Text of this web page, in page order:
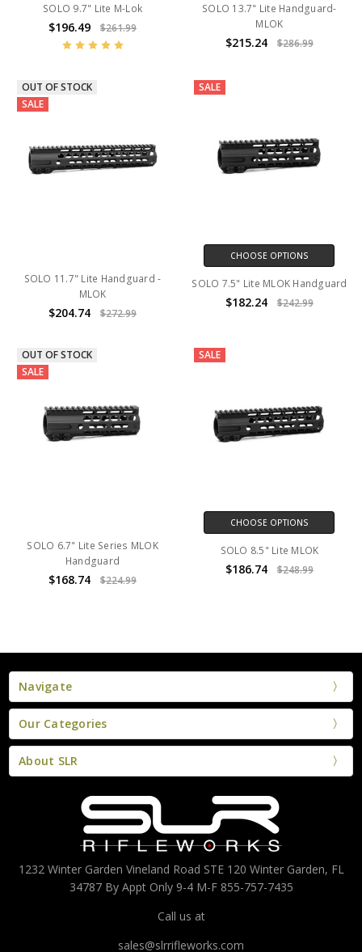
SOLO 9.7" Lite M-Lok
$196.49 $261.99
SOLO 13.7" Lite Handguard-
MLOK
$215.24 $286.99
OUT OF STOCK
SALE
SOLO 11.7" Lite Handguard -
MLOK
$204.74 $272.99
SALE
CHOOSE OPTIONS
SOLO 7.5" Lite MLOK Handguard
$182.24 $242.99
OUT OF STOCK
SALE
SOLO 6.7" Lite Series MLOK
Handguard
$168.74 $224.99
SALE
CHOOSE OPTIONS
SOLO 8.5" Lite MLOK
$186.74 $248.99
Navigate
Our Categories
About SLR
1232 Winter Garden Vineland Road STE 120 Winter Garden, FL
34787 By Appt Only 9-4 M-F 855-757-7435
Call us at
sales@slrrifleworks.com